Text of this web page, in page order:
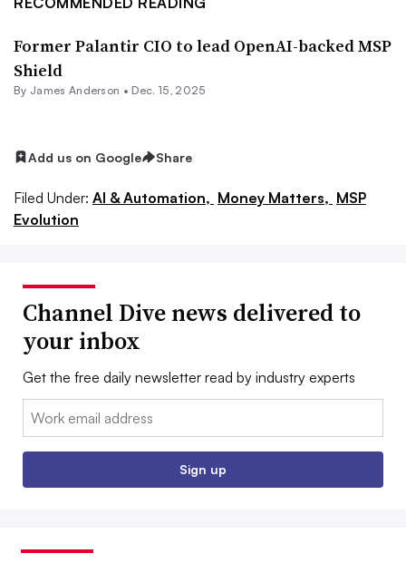
Former Palantir CIO to lead OpenAI-backed MSP
Shield
By James Anderson • Dec. 15, 2025
Add us on Google Share
Filed Under: AI & Automation, Money Matters, MSP
Evolution
Channel Dive news delivered to
your inbox
Get the free daily newsletter read by industry experts
Email:
Sign up